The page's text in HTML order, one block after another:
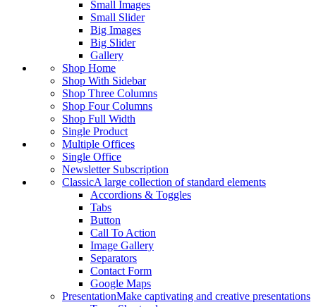
Small Images
Small Slider
Big Images
Big Slider
Gallery
Shop Home
Shop With Sidebar
Shop Three Columns
Shop Four Columns
Shop Full Width
Single Product
Multiple Offices
Single Office
Newsletter Subscription
ClassicA large collection of standard elements
Accordions & Toggles
Tabs
Button
Call To Action
Image Gallery
Separators
Contact Form
Google Maps
PresentationMake captivating and creative presentations